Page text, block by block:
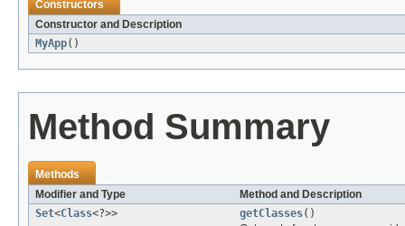
Constructors
Constructor and Description
MyApp()
Method Summary
Methods
Modifier and Type
Method and Description
Set<Class<?>> getClasses()